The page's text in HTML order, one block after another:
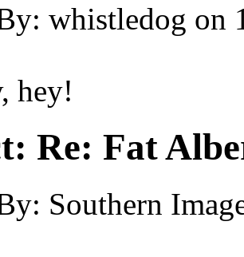
whistledog on
hey!
Re: Fat
Southern